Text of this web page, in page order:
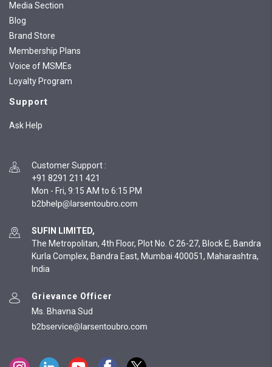
Media Section
Blog
Brand Store
Membership Plans
Voice of MSMEs
Loyalty Program
Support
Ask Help
Customer Support :
+91 8291 211 421
Mon - Fri, 9:15 AM to 6:15 PM
SUFIN LIMITED,
The Metropolitan, 4th Floor, Plot No. C 26-27, Block E, Bandra
Kurla Complex, Bandra East, Mumbai 400051, Maharashtra,
India
Grievance Officer
Ms. Bhavna Sud